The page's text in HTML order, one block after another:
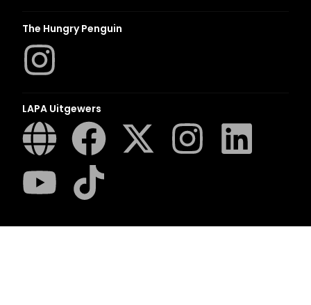
The Hungry Penguin
LAPA Uitgewers